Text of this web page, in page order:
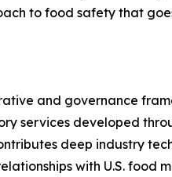
to food safety that
and governance
services developed
deep industry
with U.S.